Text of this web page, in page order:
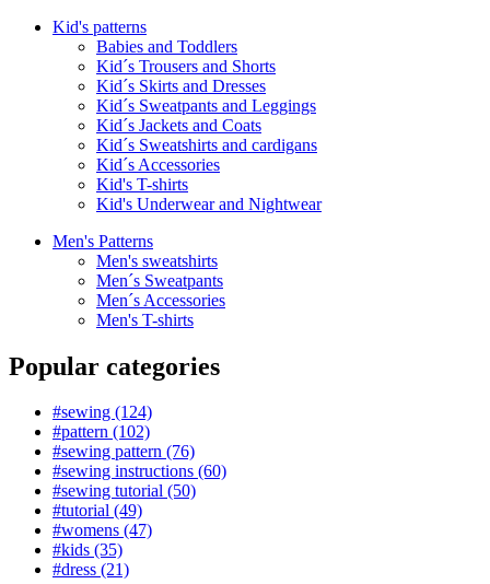
Kid's patterns
Babies and Toddlers
Kid´s Trousers and Shorts
Kid´s Skirts and Dresses
Kid´s Sweatpants and Leggings
Kid´s Jackets and Coats
Kid´s Sweatshirts and cardigans
Kid´s Accessories
Kid's T-shirts
Kid's Underwear and Nightwear
Men's Patterns
Men's sweatshirts
Men´s Sweatpants
Men´s Accessories
Men's T-shirts
Popular categories
#sewing (124)
#pattern (102)
#sewing pattern (76)
#sewing instructions (60)
#sewing tutorial (50)
#tutorial (49)
#womens (47)
#kids (35)
#dress (21)